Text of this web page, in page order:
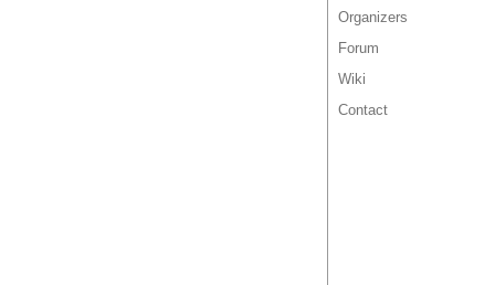
Organizers
Forum
Wiki
Contact